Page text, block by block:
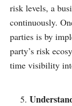
risk levels, a
continuously.
parties is by
party’s risk
time visibility